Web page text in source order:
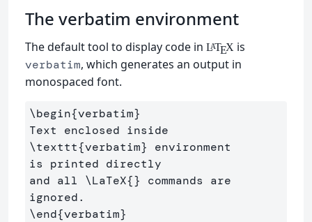
The verbatim environment
The default tool to display code in LATEXis
verbatim, which generates an output in
monospaced font.
\begin{verbatim}
\texttt{verbatim} environment
is printed directly
and all \LaTeX{} commands are
\end{verbatim}